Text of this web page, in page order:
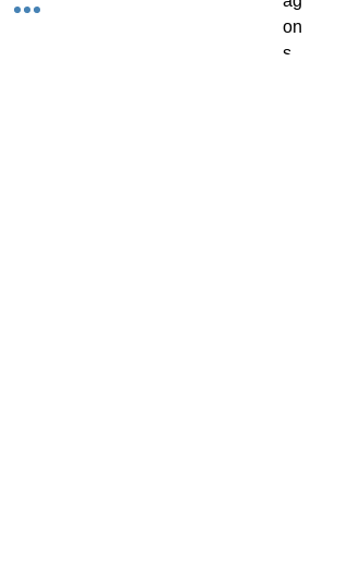
on
s